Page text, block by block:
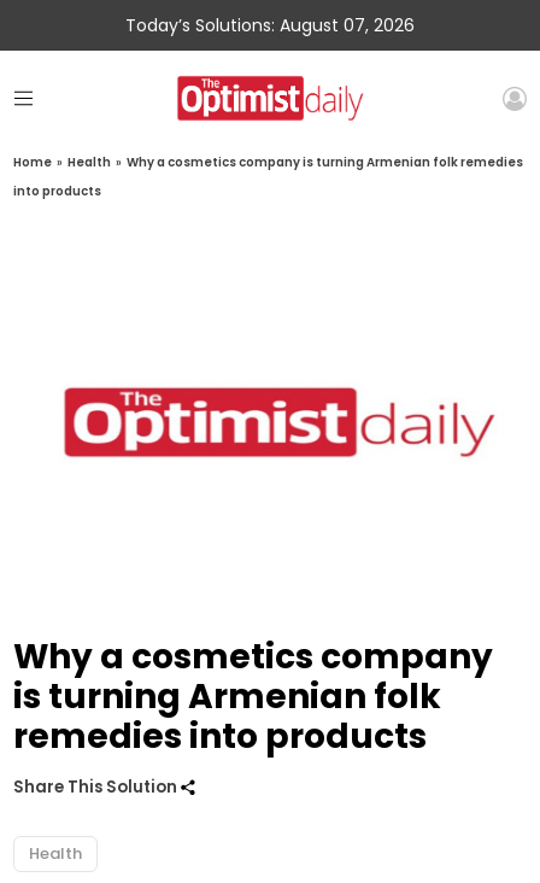
Today’s Solutions: August 07, 2026
Home » Health » Why a cosmetics company is turning Armenian folk remedies
into products
Why a cosmetics company
is turning Armenian folk
remedies into products
Share This Solution
Health